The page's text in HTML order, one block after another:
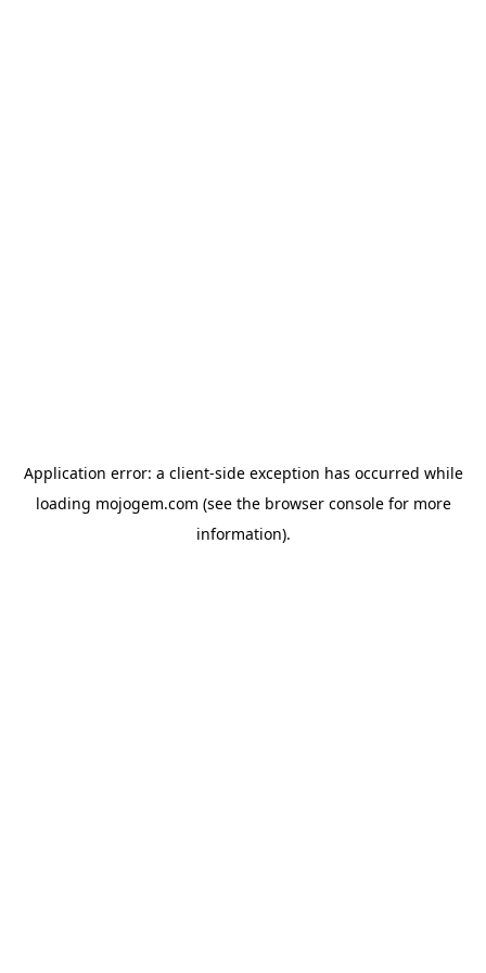
Application error: a client-side exception has occurred while
loading mojogem.com (see the browser consolefor more
information).